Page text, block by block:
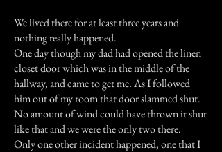
We lived there for at least three years and
nothing really happened.
One day though my dad had opened the linen
closet door which was in the middle of the
hallway, and came to get me. As I followed
him out of my room that door slammed shut.
No amount of wind could have thrown it shut
like that and we were the only two there.
Only one other incident happened, one that I